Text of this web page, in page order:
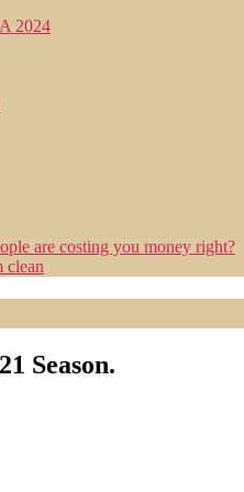
2024
are costing you money right?
clean
Season.